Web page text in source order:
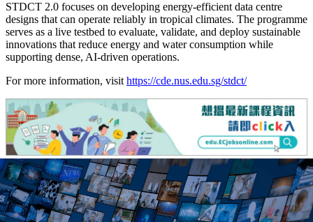
STDCT 2.0 focuses on developing energy-efficient data centre
designs that can operate reliably in tropical climates. The programme
serves as a live testbed to evaluate, validate, and deploy sustainable
innovations that reduce energy and water consumption while
supporting dense, AI-driven operations.
For more information, visithttps://cde.nus.edu.sg/stdct/